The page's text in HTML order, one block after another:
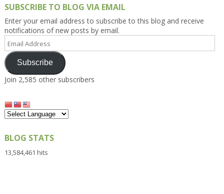
SUBSCRIBE TO BLOG VIA EMAIL
Enter your email address to subscribe to this blog and receive
notifications of new posts by email.
Address
Subscribe
Join 2,585 other subscribers
BLOG STATS
13,584,461 hits